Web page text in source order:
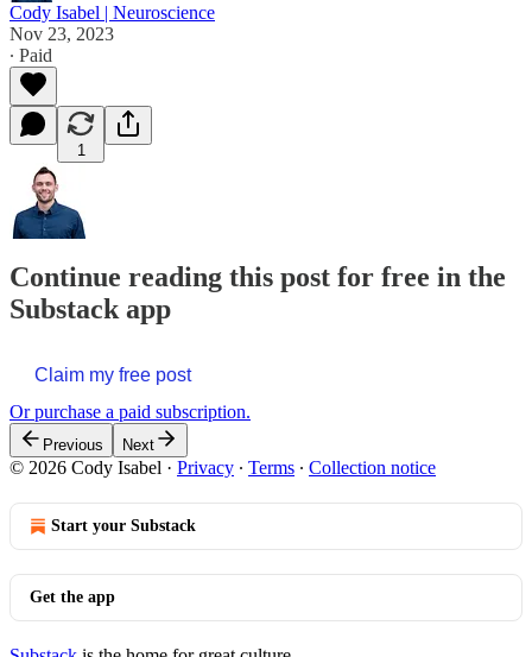
Cody Isabel | Neuroscience
Nov 23, 2023
∙ Paid
1
Continue reading this post for free in the
Substack app
Claim my free post
Or purchase a paid subscription.
Previous Next
© 2026 Cody Isabel · Privacy ∙ Terms ∙ Collection notice
Start your Substack
Get the app